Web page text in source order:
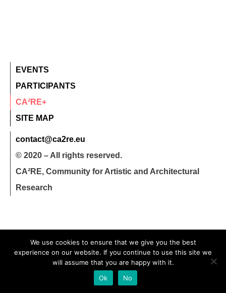
EVENTS
PARTICIPANTS
CA²RE+
SITE MAP
contact@ca2re.eu
© 2020 – All rights reserved.
CA²RE, Community for Artistic and Architectural
Research
We use cookies to ensure that we give you the best
experience on our website. If you continue to use this site we
will assume that you are happy with it.
Ok
No